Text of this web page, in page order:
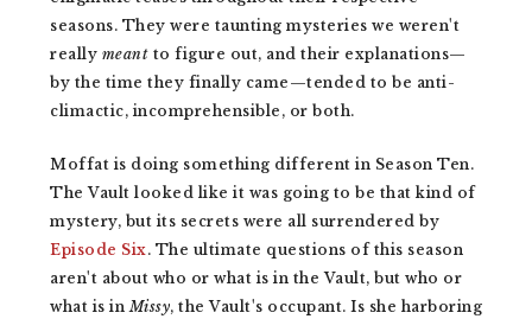
seasons. They were taunting mysteries we weren't
really meant to figure out, and their explanations—
by the time they finally came—tended to be anti-
climactic, incomprehensible, or both.
Moffat is doing something different in Season Ten.
The Vault looked like it was going to be that kind of
mystery, but its secrets were all surrendered by
Episode Six. The ultimate questions of this season
aren't about who or what is in the Vault, but who or
what is inMissy, the Vault's occupant. Is she harboring